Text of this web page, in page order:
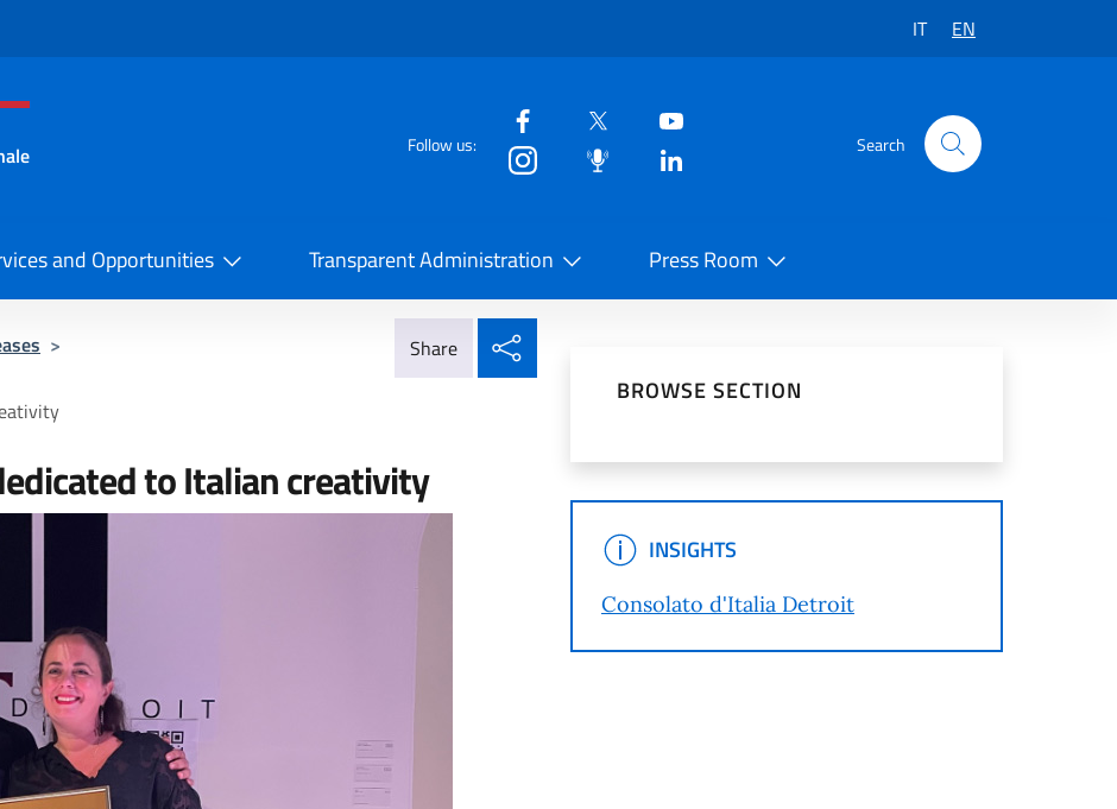
IT EN
the website
Follow us: Search
and Opportunities Transparent Administration Press Room
>
Share
to Italian creativity
BROWSE SECTION
INSIGHTSINSIGHTS
Consolato d'Italia Detroit